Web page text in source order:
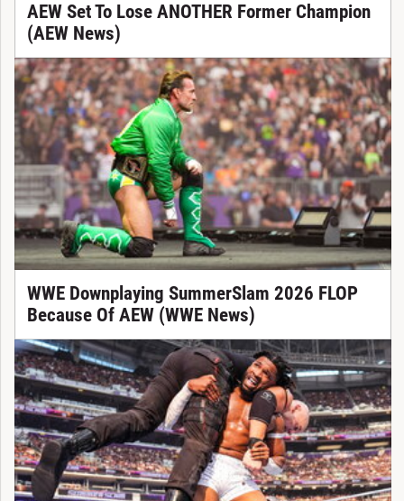
AEW Set To Lose ANOTHER Former Champion
(AEW News)
WWE Downplaying SummerSlam 2026 FLOP
Because Of AEW (WWE News)